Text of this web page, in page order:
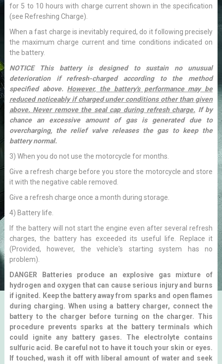
for 5 to 10 hours with charge current shown in the specification
(see Refreshing Charge).
When a fast charge is inevitably required, do it following precisely
the maximum charge current and time conditions indicated on
the battery.
NOTICE This battery is designed to sustain no unusual
deterioration if refresh-charged according to the method
specified above. However, the battery's performance may be
reduced noticeably if charged under conditions other than given
above. Never remove the seal cap during refresh charge. If by
chance an excessive amount of gas is generated due to
overcharging, the relief valve releases the gas to keep the
battery normal.
3) When you do not use the motorcycle for months.
Give a refresh charge before you store the motorcycle and store
it with the negative cable removed.
Give a refresh charge once a month during storage.
4) Battery life.
If the battery will not start the engine even after several refresh
charges, the battery has exceeded its useful life. Replace it
(Provided, however, the vehicle's starting system has no
problem).
DANGER Batteries produce an explosive gas mixture of
hydrogen and oxygen that can cause serious injury and burns
if ignited. Keep the battery away from sparks and open flames
during charging. When using a battery charger, connect the
battery to the charger before turning on the charger. This
procedure prevents sparks at the battery terminals which
could ignite any battery gases. The electrolyte contains
sulfuric acid. Be careful not to have it touch your skin or eyes.
If touched, wash it off with liberal amount of water and seek